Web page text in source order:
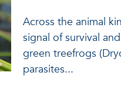
Across the animal
signal of survival
green treefrogs
parasites...